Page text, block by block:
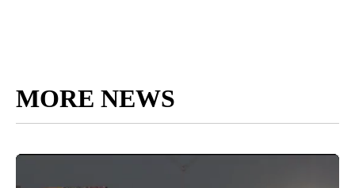
MORE NEWS